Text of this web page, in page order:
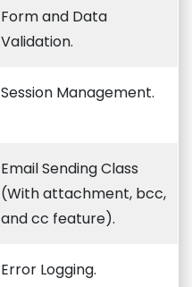
Form and Data
Validation.
Session Management.
Email Sending Class
(With attachment, bcc,
and cc feature).
Error Logging.